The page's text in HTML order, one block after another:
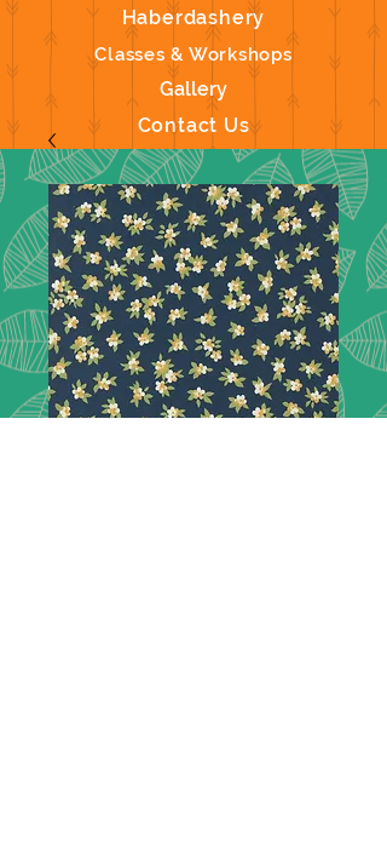
Haberdashery
Classes & Workshops
Gallery
Contact Us